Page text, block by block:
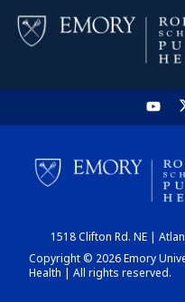
1518 Clifton Rd. NE |
Copyright © 2026 Emory
Health | All rights reserved.